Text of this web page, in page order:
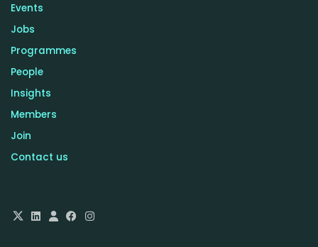
Events
Jobs
Programmes
People
Insights
Members
Join
Contact us